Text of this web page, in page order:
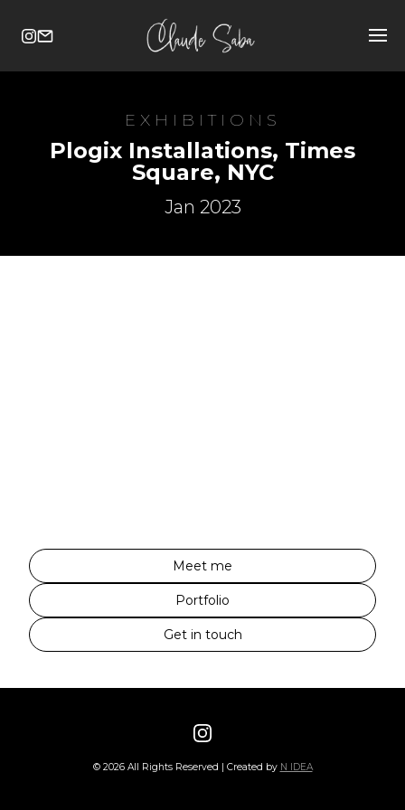
EXHIBITIONS
Plogix Installations, Times
Square, NYC
Jan 2023
Meet me
Portfolio
Get in touch
© 2026All Rights Reserved | Created by N IDEA